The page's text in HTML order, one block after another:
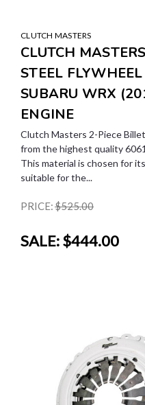
CLUTCH MASTERS
CLUTCH
STEEL
SUBARU WRX
ENGINE
Clutch Masters 2-Piece
from the highest quality
This material is chosen for
suitable for the...
PRICE:$525.00
SALE:$444.00